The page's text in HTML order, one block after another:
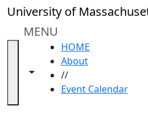
Skip to main content
University of
MENU
Toggle navigation from this
Toggle share controls
HOME
About
//
Event Calendar
Close
In
section
Academic